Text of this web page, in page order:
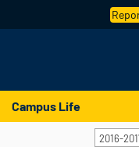
Campus Life
2016-